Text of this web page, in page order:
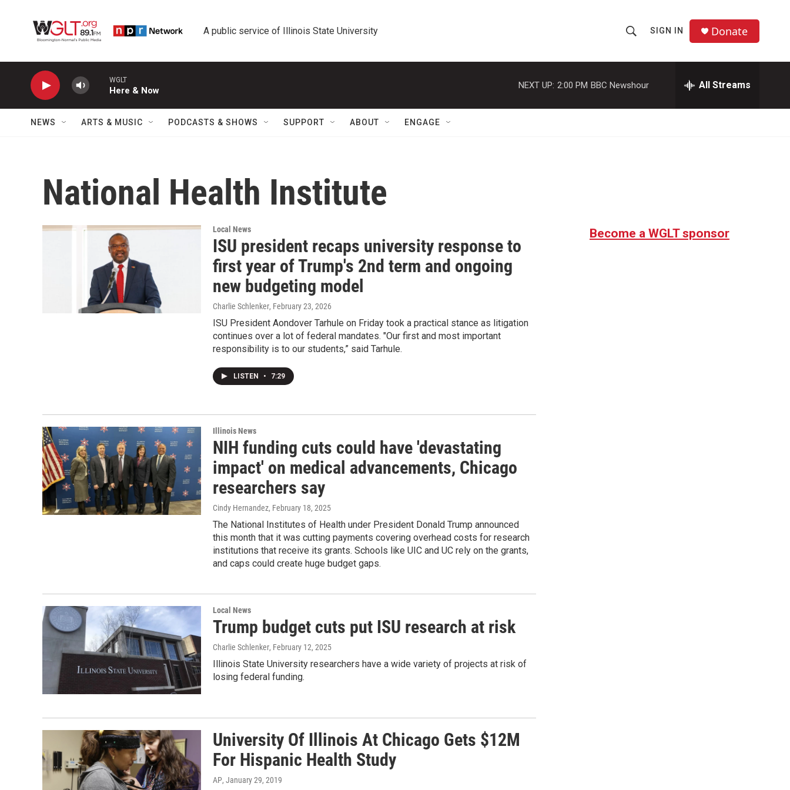
A public service of Illinois State University
h
o
w
c
r
SIGN IN Donate
WGLT
Here & Now
NEXT UP: 2:00 PM BBC Newshour All Streams
NEWS ARTS & MUSIC PODCASTS & SHOWS SUPPORT ABOUT ENGAGE
National Health Institute
Local News
ISU president recaps university response to
first year of Trump's 2nd term and ongoing
new budgeting model
Charlie Schlenker, February 23, 2026
ISU President Aondover Tarhule on Friday took a practical stance as litigation
continues over a lot of federal mandates. "Our first and most important
responsibility is to our students,” said Tarhule.
LISTEN • 7:29
Illinois News
NIH funding cuts could have 'devastating
impact' on medical advancements, Chicago
researchers say
Cindy Hernandez, February 18, 2025
The National Institutes of Health under President Donald Trump announced
this month that it was cutting payments covering overhead costs for research
institutions that receive its grants. Schools like UIC and UC rely on the grants,
and caps could create huge budget gaps.
Local News
Trump budget cuts put ISU research at risk
Charlie Schlenker, February 12, 2025
Illinois State University researchers have a wide variety of projects at risk of
losing federal funding.
University Of Illinois At Chicago Gets $12M
For Hispanic Health Study
AP, January 29, 2019
Become a WGLT sponsor